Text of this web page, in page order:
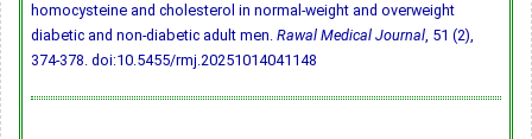
homocysteine and cholesterol in normal-weight and overweight
diabetic and non-diabetic adult men. Rawal Medical Journal, 51 (2),
374-378. doi:10.5455/rmj.20251014041148